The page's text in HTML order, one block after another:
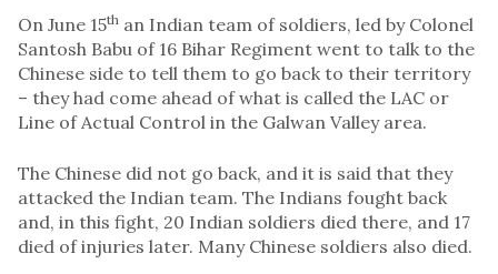
On June 15th an Indian team of soldiers, led by Colonel
Santosh Babu of 16 Bihar Regiment went to talk to the
Chinese side to tell them to go back to their territory
– they had come ahead of what is called the LAC or
Line of Actual Control in the Galwan Valley area.
The Chinese did not go back, and it is said that they
attacked the Indian team. The Indians fought back
and, in this fight, 20 Indian soldiers died there, and 17
died of injuries later. Many Chinese soldiers also died.